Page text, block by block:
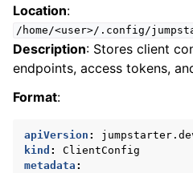
Location:
/home/<user>/.config/
Description: Stores client
endpoints, access tokens,
Format:
apiVersion :
kind :
ClientConfig
metadata :